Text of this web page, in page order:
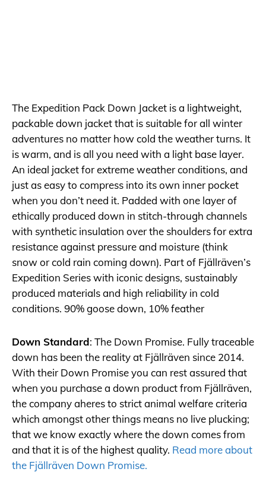
The Expedition Pack Down Jacket is a lightweight,
packable down jacket that is suitable for all winter
adventures no matter how cold the weather turns. It
is warm, and is all you need with a light base layer.
An ideal jacket for extreme weather conditions, and
just as easy to compress into its own inner pocket
when you don’t need it. Padded with one layer of
ethically produced down in stitch-through channels
with synthetic insulation over the shoulders for extra
resistance against pressure and moisture (think
snow or cold rain coming down). Part of Fjällräven’s
Expedition Series with iconic designs, sustainably
produced materials and high reliability in cold
conditions. 90% goose down, 10% feather
Down Standard: The Down Promise. Fully traceable
down has been the reality at Fjällräven since 2014.
With their Down Promise you can rest assured that
when you purchase a down product from Fjällräven,
the company aheres to strict animal welfare criteria
which amongst other things means no live plucking;
that we know exactly where the down comes from
and that it is of the highest quality. Read more about
the Fjällräven Down Promise.